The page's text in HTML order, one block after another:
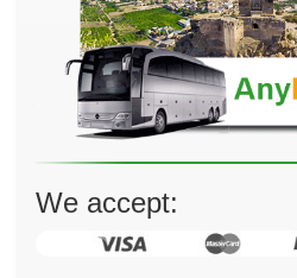
We accept: